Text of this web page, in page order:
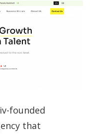
founded
that